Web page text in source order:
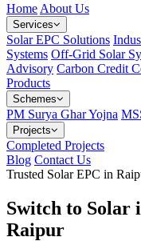
Home About Us
Services
Solar EPC Solutions
Systems Off-Grid Solar
Advisory Carbon Credit
Products
Schemes
PM Surya Ghar Yojna
Projects
Completed Projects
Blog Contact Us
Trusted Solar EPC in
Switch to Solar
Raipur